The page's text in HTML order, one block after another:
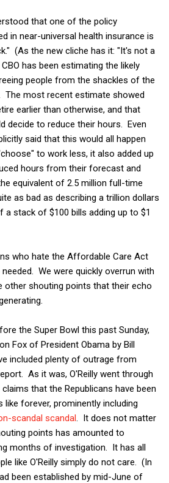
that one of the policy
in near-universal health insurance is
(As the new cliche has it: "It's not a
has been estimating the likely
people from the shackles of the
The most recent estimate showed
earlier than otherwise, and that
decide to reduce their hours. Even
said that this would all happen
to work less, it also added up
hours from their forecast and
equivalent of 2.5 million full-time
as bad as describing a trillion dollars
stack of $100 bills adding up to $1
who hate the Affordable Care Act
We were quickly overrun with
other shouting points that their echo
the Super Bowl this past Sunday,
Fox of President Obama by Bill
included plenty of outrage from
As it was, O'Reilly went through
that the Republicans have been
forever, prominently including
scandal scandal . It does not matter
points has amounted to
months of investigation. It has all
like O'Reilly simply do not care. (In
been established by mid-June of